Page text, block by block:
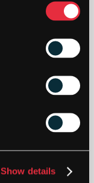
Show details